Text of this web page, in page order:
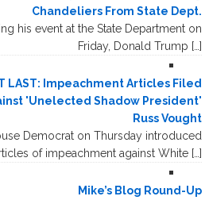
Chandeliers From State Dept.
his event at the State Department on
Friday, Donald Trump […]
LAST: Impeachment Articles Filed
'Unelected Shadow President'
Russ Vought
Democrat on Thursday introduced
of impeachment against White […]
Mike’s Blog Round-Up